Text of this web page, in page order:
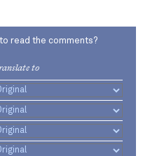
read the comments?
to